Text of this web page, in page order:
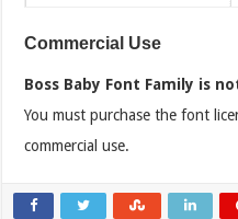
Commercial Use
Boss Baby Font Family is
You must purchase the font
commercial use.